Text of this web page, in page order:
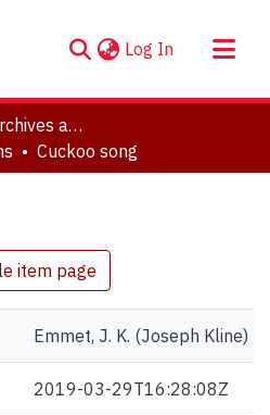
Log In (current)
Clara Thomas Archives and Special Collections
Cuckoo song
item page
Emmet, J. K. (Joseph Kline)
2019-03-29T16:28:08Z